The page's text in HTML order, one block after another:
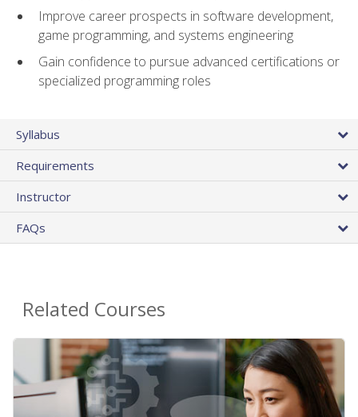
Improve career prospects in software development,
game programming, and systems engineering
Gain confidence to pursue advanced certifications or
specialized programming roles
Syllabus
Requirements
Instructor
FAQs
Related Courses